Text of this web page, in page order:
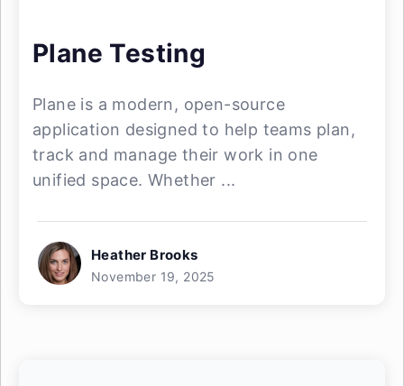
Plane Testing
Plane is a modern, open-source
application designed to help teams plan,
track and manage their work in one
unified space. Whether ...
Heather Brooks
November 19, 2025